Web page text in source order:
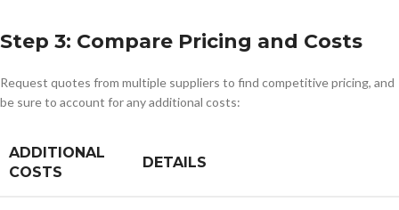
Step 3: Compare Pricing and Costs
Request quotes from multiple suppliers to find competitive pricing, and
be sure to account for any additional costs:
ADDITIONAL
COSTS
DETAILS